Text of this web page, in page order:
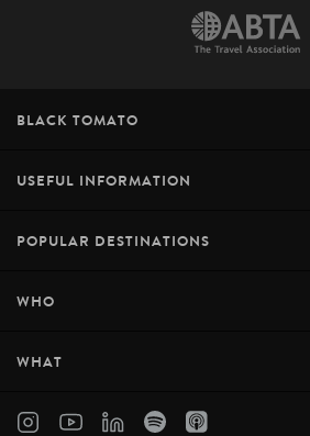
BLACK TOMATO
USEFUL INFORMATION
POPULAR DESTINATIONS
WHO
WHAT